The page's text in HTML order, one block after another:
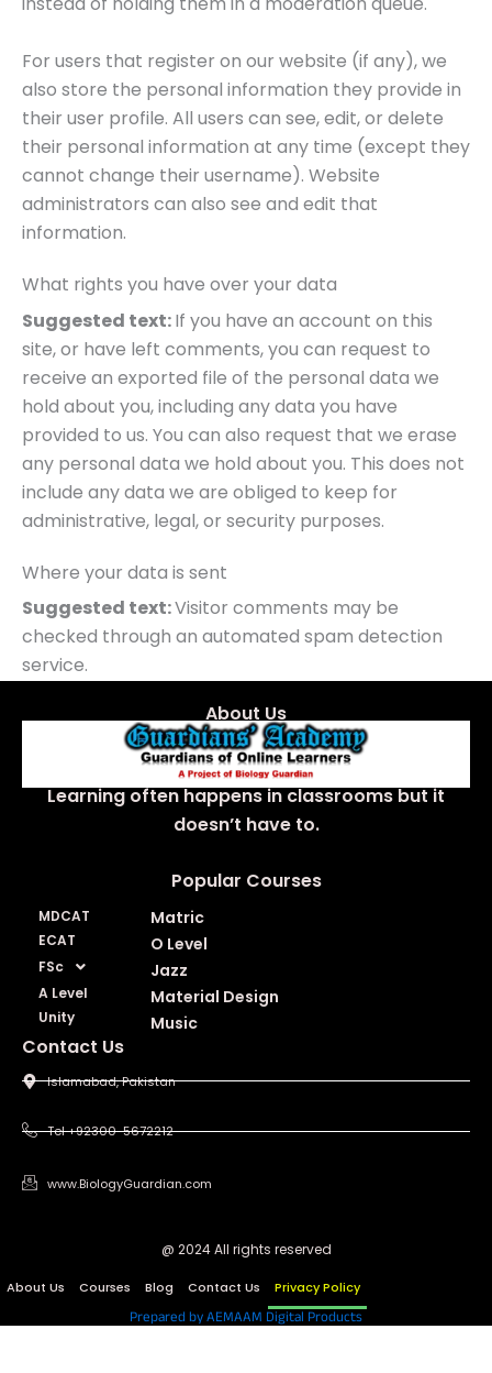
For users that register on our website (if any), we
also store the personal information they provide in
their user profile. All users can see, edit, or delete
their personal information at any time (except they
cannot change their username). Website
administrators can also see and edit that
information.
What rights you have over your data
Suggested text:If you have an account on this
site, or have left comments, you can request to
receive an exported file of the personal data we
hold about you, including any data you have
provided to us. You can also request that we erase
any personal data we hold about you. This does not
include any data we are obliged to keep for
administrative, legal, or security purposes.
Where your data is sent
Suggested text:Visitor comments may be
checked through an automated spam detection
service.
About Us
Learning often happens in classrooms but it
doesn’t have to.
Popular Courses
MDCAT
ECAT
FSc
A Level
Unity
Matric
O Level
Jazz
Material Design
Music
Contact Us
Islamabad, Pakistan
Tel +92300-5672212
www.BiologyGuardian.com
@ 2024 All rights reserved
About Us Courses Blog Contact Us Privacy Policy
Prepared by AEMAAM Digital Products